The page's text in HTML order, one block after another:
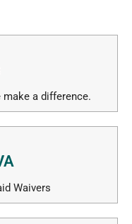
a difference.
Waivers